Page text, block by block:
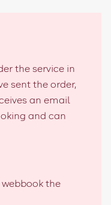
the service in
sent the order,
an email
and can
the